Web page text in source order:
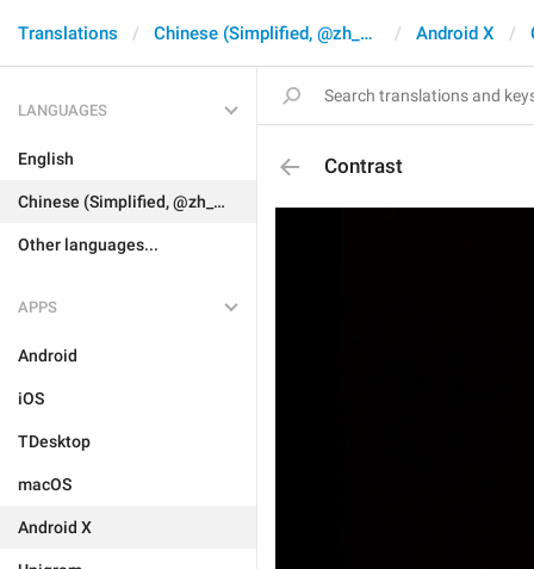
Translations Chinese (Simplified, @zh_CN) Android X
LANGUAGES
English
Chinese (Simplified, @zh_CN)
Other languages...
APPS
Android
iOS
TDesktop
macOS
Android X
Contrast